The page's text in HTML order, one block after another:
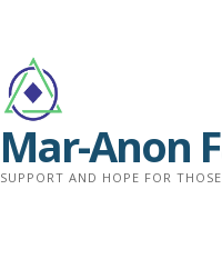
Mar-Anon
SUPPORT AND HOPE FOR